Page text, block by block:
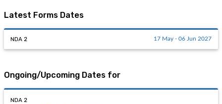
Latest Forms Dates
NDA 2 17 May - 06 Jun 2027
Ongoing/Upcoming Dates for
NDA 2